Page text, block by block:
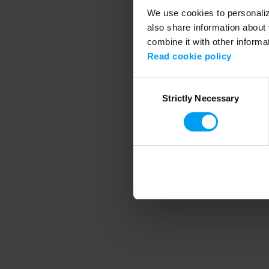
We use cookies to
also share information
combine it with other
Read cookie policy
SelectionStrictly Necessary
Application